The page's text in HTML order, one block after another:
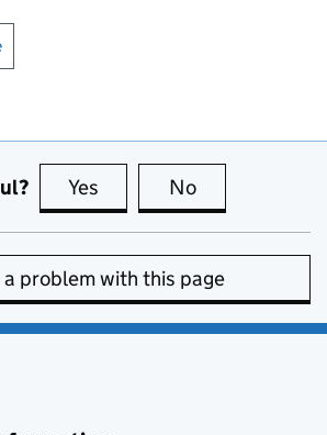
Yes this page is useful
No
problem with this page